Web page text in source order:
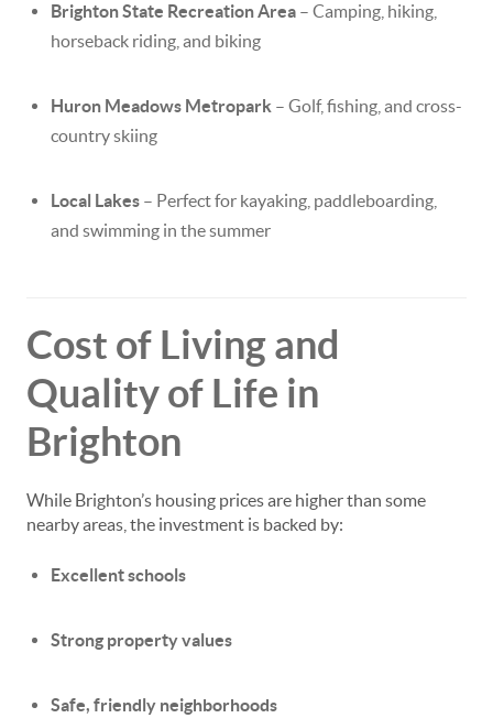
Brighton State Recreation Area – Camping, hiking,
horseback riding, and biking
Huron Meadows Metropark – Golf, fishing, and cross-
country skiing
Local Lakes – Perfect for kayaking, paddleboarding,
and swimming in the summer
Cost of Living and
Quality of Life in
Brighton
While Brighton’s housing prices are higher than some
nearby areas, the investment is backed by:
Excellent schools
Strong property values
Safe, friendly neighborhoods